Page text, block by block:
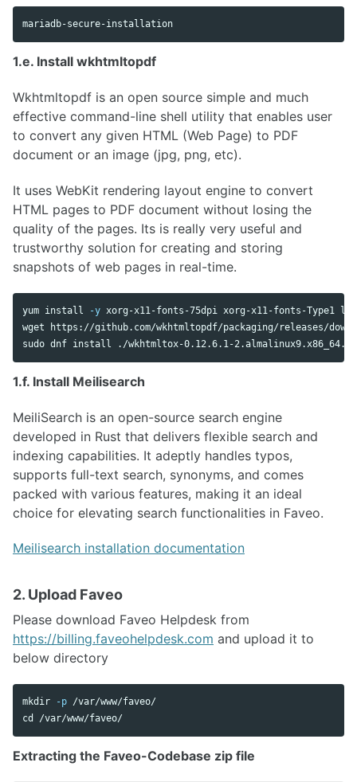
1.e. Install wkhtmltopdf
Wkhtmltopdf is an open source simple and much
effective command-line shell utility that enables user
to convert any given HTML (Web Page) to PDF
document or an image (jpg, png, etc).
It uses WebKit rendering layout engine to convert
HTML pages to PDF document without losing the
quality of the pages. Its is really very useful and
trustworthy solution for creating and storing
snapshots of web pages in real-time.
yum install -y xorg-x11-fonts-75dpi xorg-x11-fonts-Type1
sudo dnf install ./wkhtmltox-0.12.6.1-
1.f. Install Meilisearch
MeiliSearch is an open-source search engine
developed in Rust that delivers flexible search and
indexing capabilities. It adeptly handles typos,
supports full-text search, synonyms, and comes
packed with various features, making it an ideal
choice for elevating search functionalities in Faveo.
Meilisearch installation documentation
2. Upload Faveo
Please download Faveo Helpdesk from
https://billing.faveohelpdesk.com and upload it to
below directory
mkdir -p
cd
Extracting the Faveo-Codebase zip file